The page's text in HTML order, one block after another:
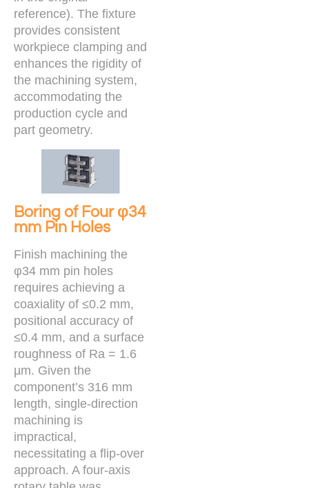
reference). The fixture
provides consistent
workpiece clamping and
enhances the rigidity of
the machining system,
accommodating the
production cycle and
part geometry.
Boring of Four φ34
mm Pin Holes
Finish machining the
φ34 mm pin holes
requires achieving a
coaxiality of ≤0.2 mm,
positional accuracy of
≤0.4 mm, and a surface
roughness of Ra = 1.6
µm. Given the
component’s 316 mm
length, single-direction
machining is
impractical,
necessitating a flip-over
approach. A four-axis